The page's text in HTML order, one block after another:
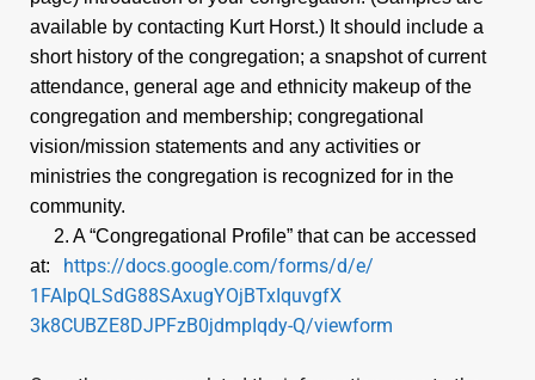
090924
Give
available by contacting Kurt Horst.) It should include a
short history of the congregation; a snapshot of current
attendance, general age and ethnicity makeup of the
congregation and membership; congregational
vision/mission statements and any activities or
ministries the congregation is recognized for in the
community.
2. A “Congregational Profile” that can be accessed
at:
https://docs.google.com/forms/d/e/
1FAIpQLSdG88SAxugYOjBTxIquvgfX
3k8CUBZE8DJPFzB0jdmpIqdy-Q/viewform